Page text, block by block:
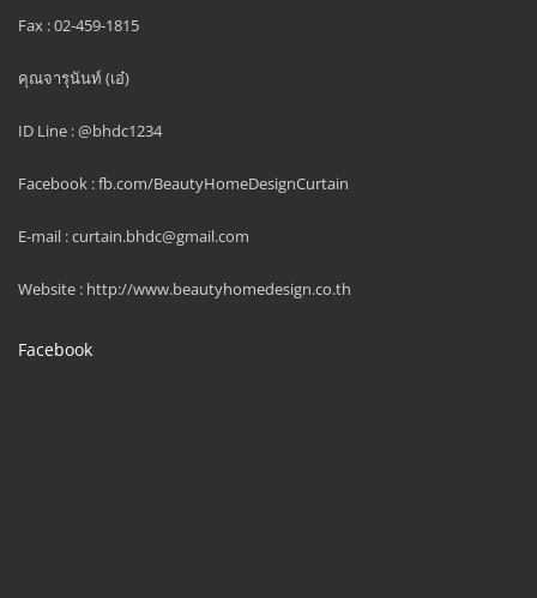
Fax : 02-459-1815
คุณจารุนันท์ (เอ๋)
ID Line : @bhdc1234
Facebook : fb.com/BeautyHomeDesignCurtain
E-mail : curtain.bhdc@gmail.com
Website : http://www.beautyhomedesign.co.th
Facebook